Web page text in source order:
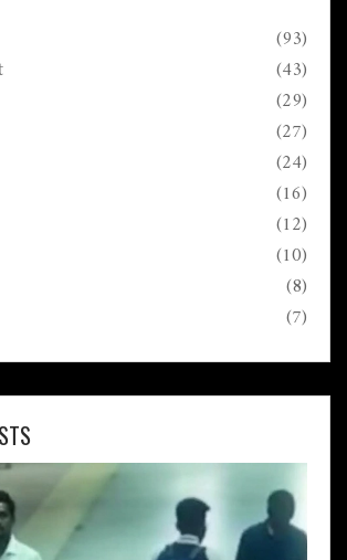
(93)
(43)
(29)
(27)
(24)
(16)
(12)
(10)
(8)
(7)